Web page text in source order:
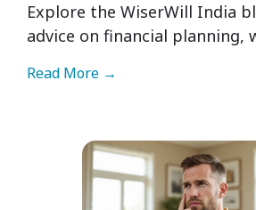
Explore the WiserWill India
advice on financial planning,
Read More →